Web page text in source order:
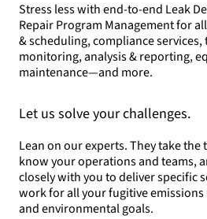
Stress less with end-to-end Leak
Repair Program Management for
& scheduling, compliance services,
monitoring, analysis & reporting,
maintenance—and more.
Let us solve your challenges.
Lean on our experts. They take the
know your operations and teams,
closely with you to deliver specific
work for all your fugitive
and environmental goals.